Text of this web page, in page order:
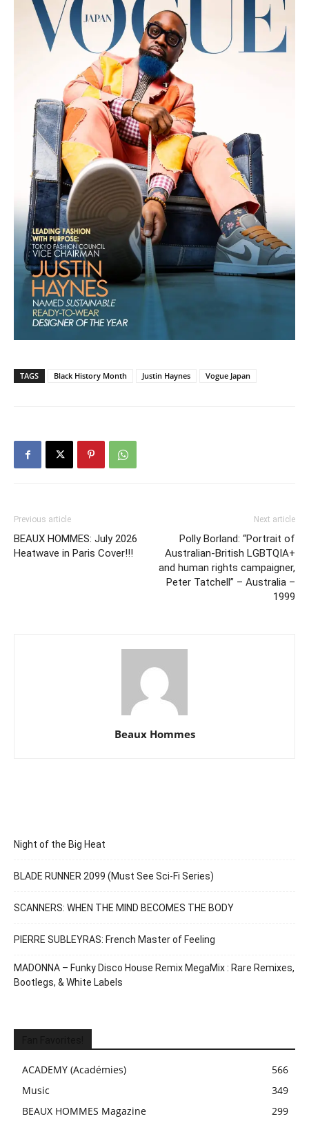
TAGS Black History Month Justin Haynes Vogue Japan
Previous article
BEAUX HOMMES: July 2026
Heatwave in Paris Cover!!!
Next article
Polly Borland: “Portrait of
Australian-British LGBTQIA+
and human rights campaigner,
Peter Tatchell” – Australia –
1999
Beaux Hommes
Night of the Big Heat
BLADE RUNNER 2099 (Must See Sci-Fi Series)
SCANNERS: WHEN THE MIND BECOMES THE BODY
PIERRE SUBLEYRAS: French Master of Feeling
MADONNA – Funky Disco House Remix MegaMix : Rare Remixes,
Bootlegs, & White Labels
ACADEMY (Académies)
566
Music
349
BEAUX HOMMES Magazine
299